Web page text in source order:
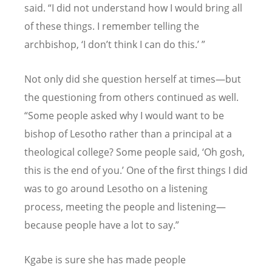
said. “I did not understand how I would bring all
of these things. I remember telling the
archbishop, ‘I don’t think I can do this.’ ”
Not only did she question herself at times—but
the questioning from others continued as well.
“Some people asked why I would want to be
bishop of Lesotho rather than a principal at a
theological college? Some people said, ‘Oh gosh,
this is the end of you.’ One of the first things I did
was to go around Lesotho on a listening
process, meeting the people and listening—
because people have a lot to say.”
Kgabe is sure she has made people